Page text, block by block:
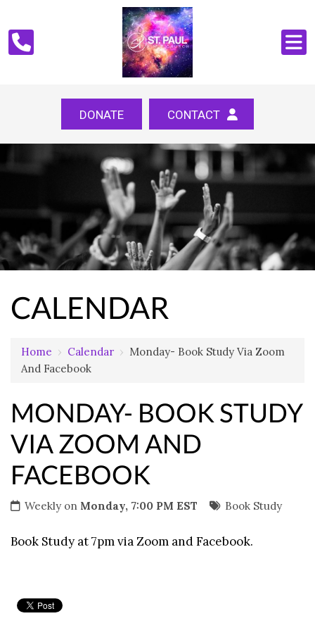
DONATE CONTACT
CALENDAR
Home › Calendar › Monday- Book Study Via Zoom
And Facebook
MONDAY- BOOK STUDY
VIA ZOOM AND
FACEBOOK
Weekly on Monday, 7:00 PM EST Book Study
Book Study at 7pm via Zoom and Facebook.